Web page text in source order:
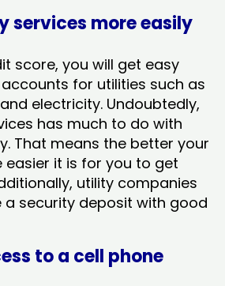
services more easily
score, you will get easy
for utilities such as
electricity. Undoubtedly,
has much to do with
That means the better your
easier it is for you to get
utility companies
a security deposit with good
to a cell phone